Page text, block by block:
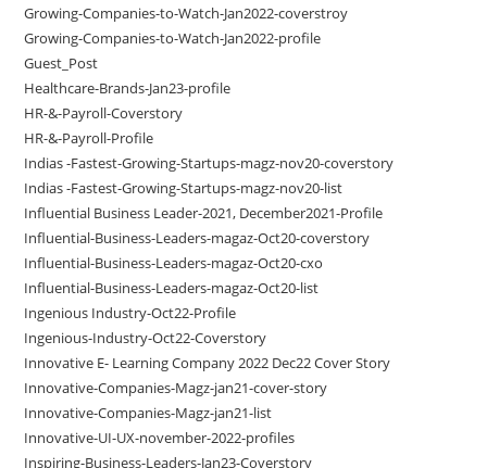
Growing-Companies-to-Watch-Jan2022-coverstroy
Growing-Companies-to-Watch-Jan2022-profile
Guest_Post
Healthcare-Brands-Jan23-profile
HR-&-Payroll-Coverstory
HR-&-Payroll-Profile
Indias -Fastest-Growing-Startups-magz-nov20-coverstory
Indias -Fastest-Growing-Startups-magz-nov20-list
Influential Business Leader-2021, December2021-Profile
Influential-Business-Leaders-magaz-Oct20-coverstory
Influential-Business-Leaders-magaz-Oct20-cxo
Influential-Business-Leaders-magaz-Oct20-list
Ingenious Industry-Oct22-Profile
Ingenious-Industry-Oct22-Coverstory
Innovative E- Learning Company 2022 Dec22 Cover Story
Innovative-Companies-Magz-jan21-cover-story
Innovative-Companies-Magz-jan21-list
Innovative-UI-UX-november-2022-profiles
Inspiring-Business-Leaders-Jan23-Coverstory